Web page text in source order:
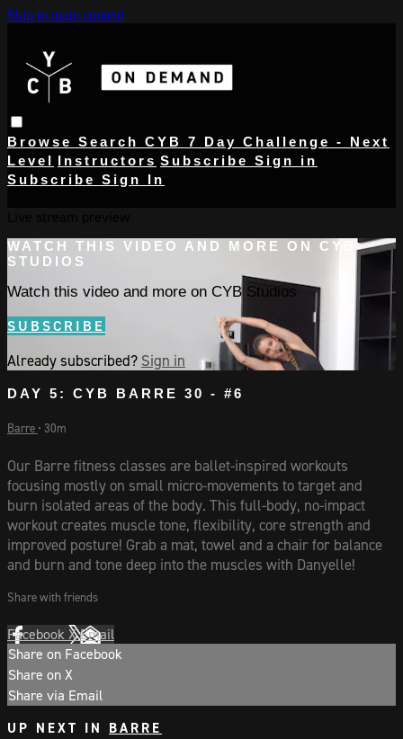
Skip to main content
Browse Search CYB 7 Day Challenge - Next
Level Instructors Subscribe Sign in
Subscribe Sign In
WATCH THIS VIDEO AND MORE ON CYB
STUDIOS
Watch this video and more on CYB Studios
SUBSCRIBE
Already subscribed? Sign in
DAY 5: CYB BARRE 30 - #6
Barre • 30m
Our Barre fitness classes are ballet-inspired workouts
focusing mostly on small micro-movements to target and
burn isolated areas of the body. This full-body, no-impact
workout creates muscle tone, flexibility, core strength and
improved posture! Grab a mat, towel and a chair for balance
and burn and tone deep into the muscles with Danyelle!
Share with friends
FacebookXEmail
Share on Facebook
Share on X
Share via Email
UP NEXT IN BARRE